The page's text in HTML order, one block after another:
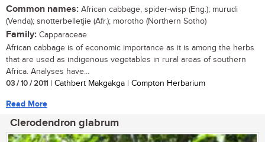
Common names: African cabbage, spider-wisp (Eng.); murudi
(Venda); snotterbelletjie (Afr.); morotho (Northern Sotho)
Family: Capparaceae
African cabbage is of economic importance as it is among the herbs
that are used as indigenous vegetables in rural areas of southern
Africa. Analyses have...
03 / 10 / 2011 | Cathbert Makgakga | Compton Herbarium
Read More
Clerodendron glabrum